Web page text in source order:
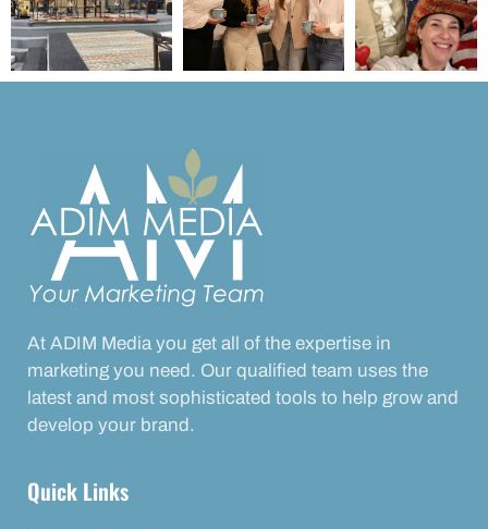
At ADIM Media you get all of the expertise in
marketing you need. Our qualified team uses the
latest and most sophisticated tools to help grow and
develop your brand.
Quick Links